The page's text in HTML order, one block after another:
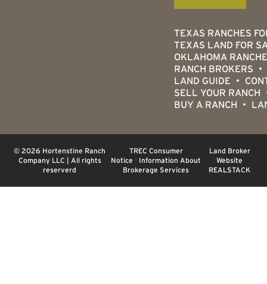
TEXAS RANCHES
TEXAS LAND FOR
OKLAHOMA
RANCH BROKERS
LAND GUIDE
SELL YOUR RANCH
BUY A RANCH
© 2026 Hortenstine Ranch
Company LLC | All rights
reserverd
TREC Consumer
Notice
Information About
Brokerage Services
Land Broker
Website
REALSTACK